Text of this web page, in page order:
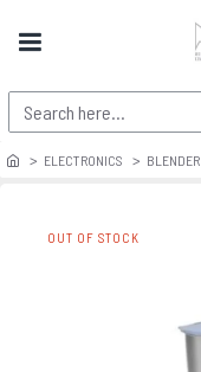
ELECTRONICS BLENDER
OUT OF STOCK